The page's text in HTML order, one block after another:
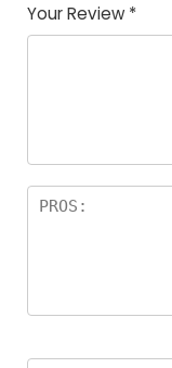
Your Review *